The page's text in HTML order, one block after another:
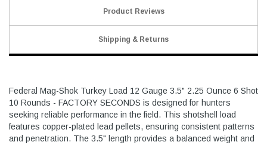
Product Reviews
Shipping & Returns
Federal Mag-Shok Turkey Load 12 Gauge 3.5" 2.25 Ounce 6 Shot
10 Rounds - FACTORY SECONDS is designed for hunters
seeking reliable performance in the field. This shotshell load
features copper-plated lead pellets, ensuring consistent patterns
and penetration. The 3.5" length provides a balanced weight and